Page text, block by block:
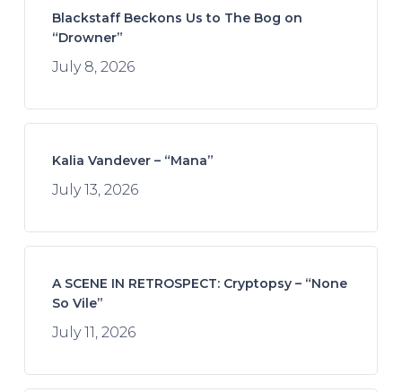
Blackstaff Beckons Us to The Bog on
“Drowner”
July 8, 2026
Kalia Vandever – “Mana”
July 13, 2026
A SCENE IN RETROSPECT: Cryptopsy – “None
So Vile”
July 11, 2026